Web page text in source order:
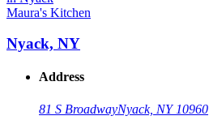
Maura's Kitchen
Nyack, NY
Address
81 S BroadwayNyack, NY 10960